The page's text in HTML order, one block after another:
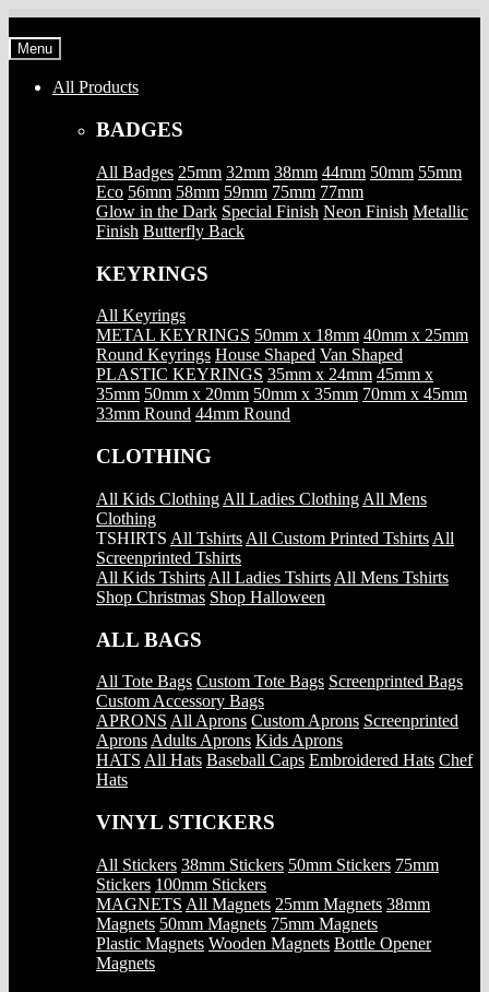
to
navigation
to
content
Menu
All Products
BADGES
All Badges 25mm 32mm 38mm 44mm 50mm 55mm
Eco 56mm 58mm 59mm 75mm 77mm
Glow in the Dark Special Finish Neon Finish Metallic
Finish Butterfly Back
KEYRINGS
All Keyrings
METAL KEYRINGS 50mm x 18mm 40mm x 25mm
Round Keyrings House Shaped Van Shaped
PLASTIC KEYRINGS 35mm x 24mm 45mm x
35mm 50mm x 20mm 50mm x 35mm 70mm x 45mm
33mm Round 44mm Round
CLOTHING
All Kids Clothing All Ladies Clothing All Mens
Clothing
TSHIRTS All Tshirts All Custom Printed Tshirts All
Screenprinted Tshirts
All Kids Tshirts All Ladies Tshirts All Mens Tshirts
Shop Christmas Shop Halloween
ALL BAGS
All Tote Bags Custom Tote Bags Screenprinted Bags
Custom Accessory Bags
APRONS All Aprons Custom Aprons Screenprinted
Aprons Adults Aprons Kids Aprons
HATS All Hats Baseball Caps Embroidered Hats Chef
Hats
VINYL STICKERS
All Stickers 38mm Stickers 50mm Stickers 75mm
Stickers 100mm Stickers
MAGNETS All Magnets 25mm Magnets 38mm
Magnets 50mm Magnets 75mm Magnets
Plastic Magnets Wooden Magnets Bottle Opener
Magnets